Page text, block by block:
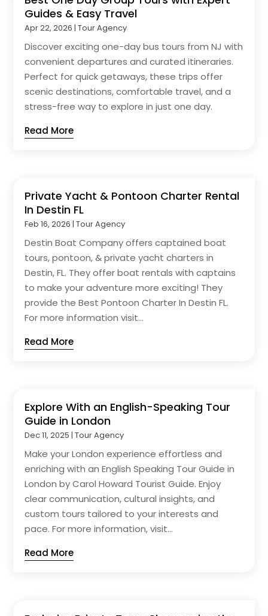
Guides & Easy Travel
Apr 22, 2026 |Tour Agency
Discover exciting one-day bus tours from NJ with
convenient departures and curated itineraries.
Perfect for quick getaways, these trips offer
scenic destinations, comfortable travel, and a
stress-free way to explore in just one day.
Read More
Private Yacht & Pontoon Charter Rental
In Destin FL
Feb 16, 2026 |Tour Agency
Destin Boat Company offers captained boat
tours, pontoon, & private yacht charters in
Destin, FL. They offer boat rentals with captains
to make your adventure more exciting! They
provide the Best Pontoon Charter In Destin FL.
For more information visit...
Read More
Explore With an English-Speaking Tour
Guide in London
Dec 11, 2025 |Tour Agency
Make your London experience effortless and
enriching with an English Speaking Tour Guide in
London by Carol Howard Tourist Guide. Enjoy
clear communication, cultural insights, and
custom tours tailored to your interests and
pace. For more information, visit...
Read More